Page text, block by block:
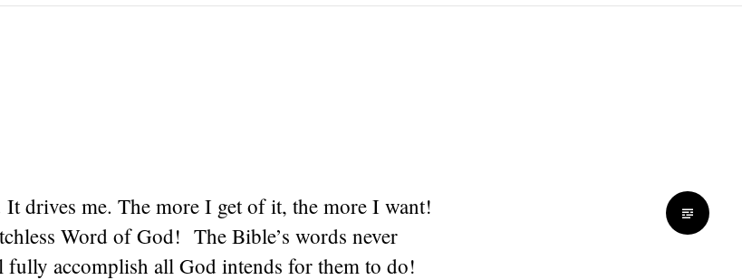
It drives me. The more I get of it, the more I want!
Word of God! The Bible’s words never
accomplish all God intends for them to do!